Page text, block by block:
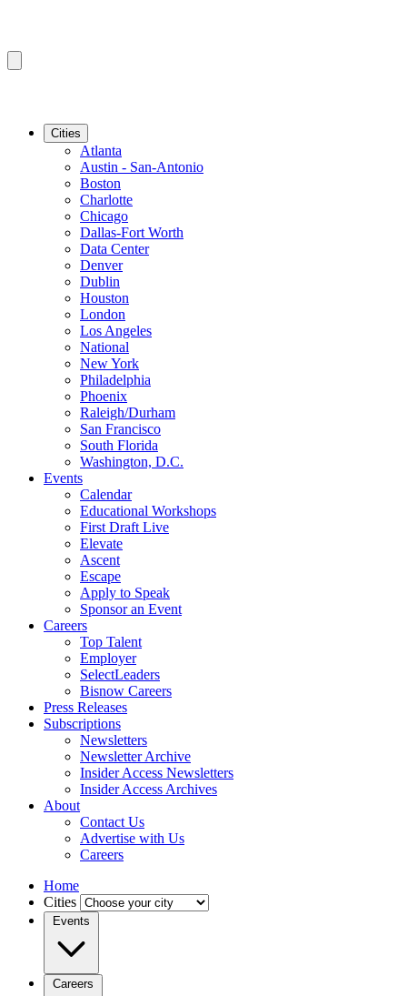
Cities
Atlanta
Austin - San-Antonio
Boston
Charlotte
Chicago
Dallas-Fort Worth
Data Center
Denver
Dublin
Houston
London
Los Angeles
National
New York
Philadelphia
Phoenix
Raleigh/Durham
San Francisco
South Florida
Washington, D.C.
Events
Calendar
Educational Workshops
First Draft Live
Elevate
Ascent
Escape
Apply to Speak
Sponsor an Event
Careers
Top Talent
Employer
SelectLeaders
Bisnow Careers
Press Releases
Subscriptions
Newsletters
Newsletter Archive
Insider Access Newsletters
Insider Access Archives
About
Contact Us
Advertise with Us
Careers
Home
Cities
Events
Careers